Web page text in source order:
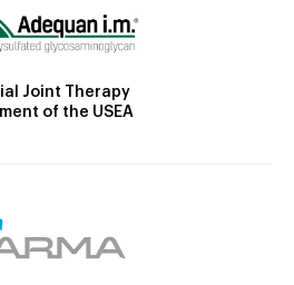
Joint Therapy
of the USEA